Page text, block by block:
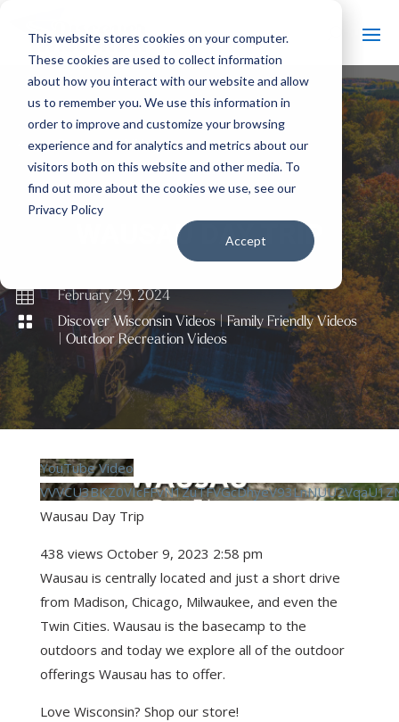
This website stores cookies on your computer.
These cookies are used to collect information
about how you interact with our website and allow
us to remember you. We use this information in
order to improve and customize your browsing
experience and for analytics and metrics about our
visitors both on this website and other media. To
find out more about the cookies we use, see our
Privacy Policy
Accept
# Back to All Videos
WAUSAU DAY TRIP
 February 29, 2024
 Discover Wisconsin Videos|Family Friendly Videos
|Outdoor Recreation Videos
YouTube Video
Wausau Day Trip
438 views October 9, 2023 2:58 pm
Wausau is centrally located and just a short drive
from Madison, Chicago, Milwaukee, and even the
Twin Cities. Wausau is the basecamp to the
outdoors and today we explore all of the outdoor
offerings Wausau has to offer.
Love Wisconsin? Shop our store!